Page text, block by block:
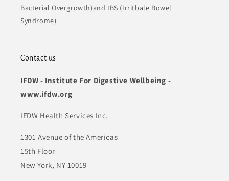
Bacterial Overgrowth)and IBS (Irritbale Bowel
Syndrome)
Contact us
IFDW - Institute For Digestive Wellbeing -
www.ifdw.org
IFDW Health Services Inc.
1301 Avenue of the Americas
15th Floor
New York, NY 10019